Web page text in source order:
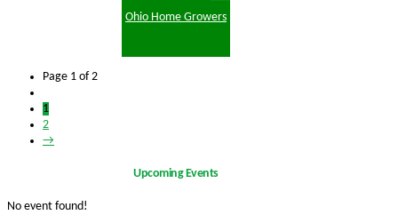
Ohio Home Growers
Page 1 of 2
1
2
→
Upcoming Events
No event found!